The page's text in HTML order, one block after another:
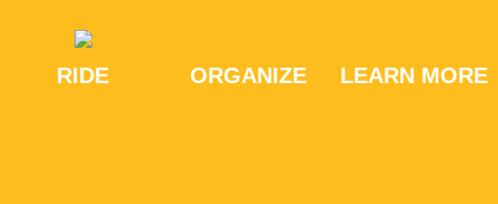
RIDE ORGANIZE LEARN MORE